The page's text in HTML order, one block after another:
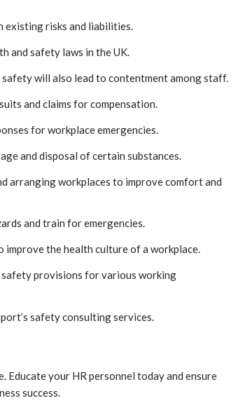
existing risks and liabilities.
and safety laws in the UK.
safety will also lead to contentment among staff.
and claims for compensation.
for workplace emergencies.
and disposal of certain substances.
arranging workplaces to improve comfort and
and train for emergencies.
improve the health culture of a workplace.
safety provisions for various working
safety consulting services.
Educate your HR personnel today and ensure
success.